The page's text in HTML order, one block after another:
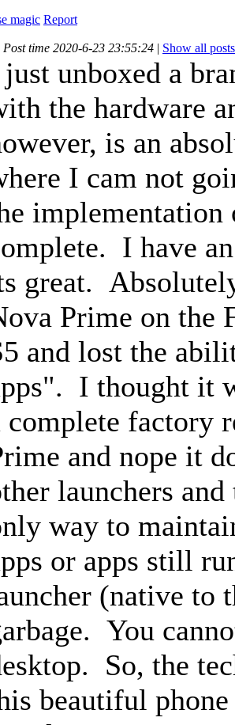
magic Report
Post time 2020-6-23 23:55:24 | Show all posts
unboxed a
the hardware
is an
I cam not
I have
great.
Prime on the
and lost the
I thought it
complete factory
and nope it
launchers
way to
or apps still
(native to
You
So, the
beautiful